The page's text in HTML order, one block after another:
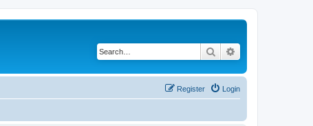
Search
Login
Register